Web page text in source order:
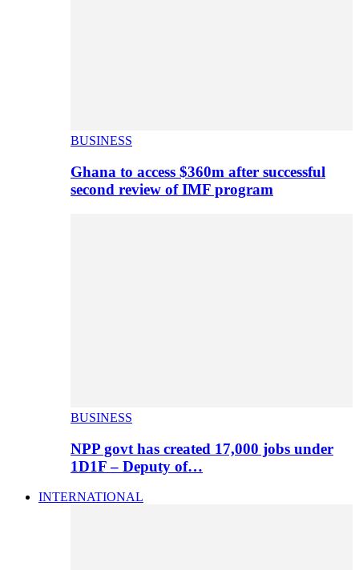
BUSINESS
Ghana to access $360m after successful
second review of IMF program
BUSINESS
NPP govt has created 17,000 jobs under
1D1F – Deputy of…
INTERNATIONAL